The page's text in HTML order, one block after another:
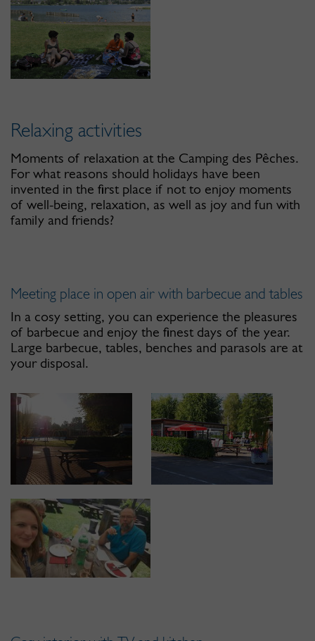
Relaxing activities
Moments of relaxation at the Camping des Pêches.
For what reasons should holidays have been
invented in the first place if not to enjoy moments
of well-being, relaxation, as well as joy and fun with
family and friends?
Meeting place in open air with barbecue and tables
In a cosy setting, you can experience the pleasures
of barbecue and enjoy the finest days of the year.
Large barbecue, tables, benches and parasols are at
your disposal.